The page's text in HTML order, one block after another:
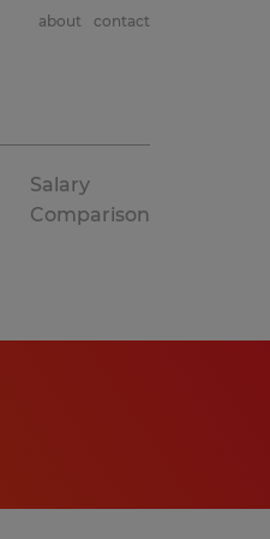
about contact
Salary
Comparison